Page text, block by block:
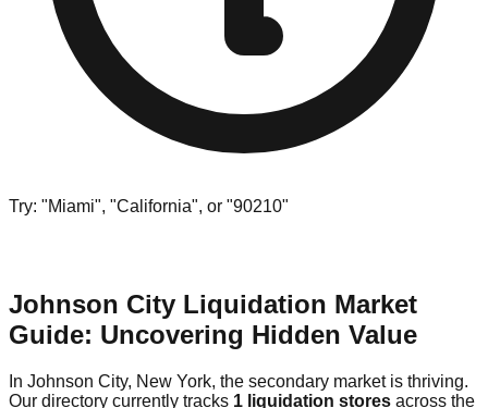
Try: "Miami", "California", or "90210"
Johnson City Liquidation Market
Guide: Uncovering Hidden Value
In Johnson City, New York, the secondary market is thriving.
Our directory currently tracks 1 liquidation stores across the